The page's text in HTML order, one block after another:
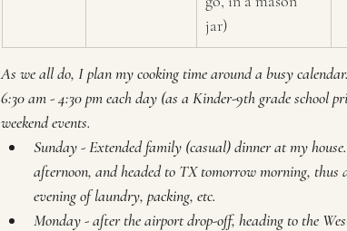
jar)
As we all do, I plan my cooking time around a busy
6:30 am - 4:30 pm each day (as a Kinder-9th grade school
weekend events.
Sunday - Extended family (casual) dinner at my
afternoon, and headed to TX tomorrow morning,
evening of laundry, packing, etc.
Monday - after the airport drop-off, heading to the